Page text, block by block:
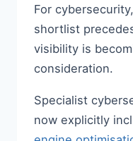
For
shortlist
visibility is
consideration.
Specialist
now explicitly